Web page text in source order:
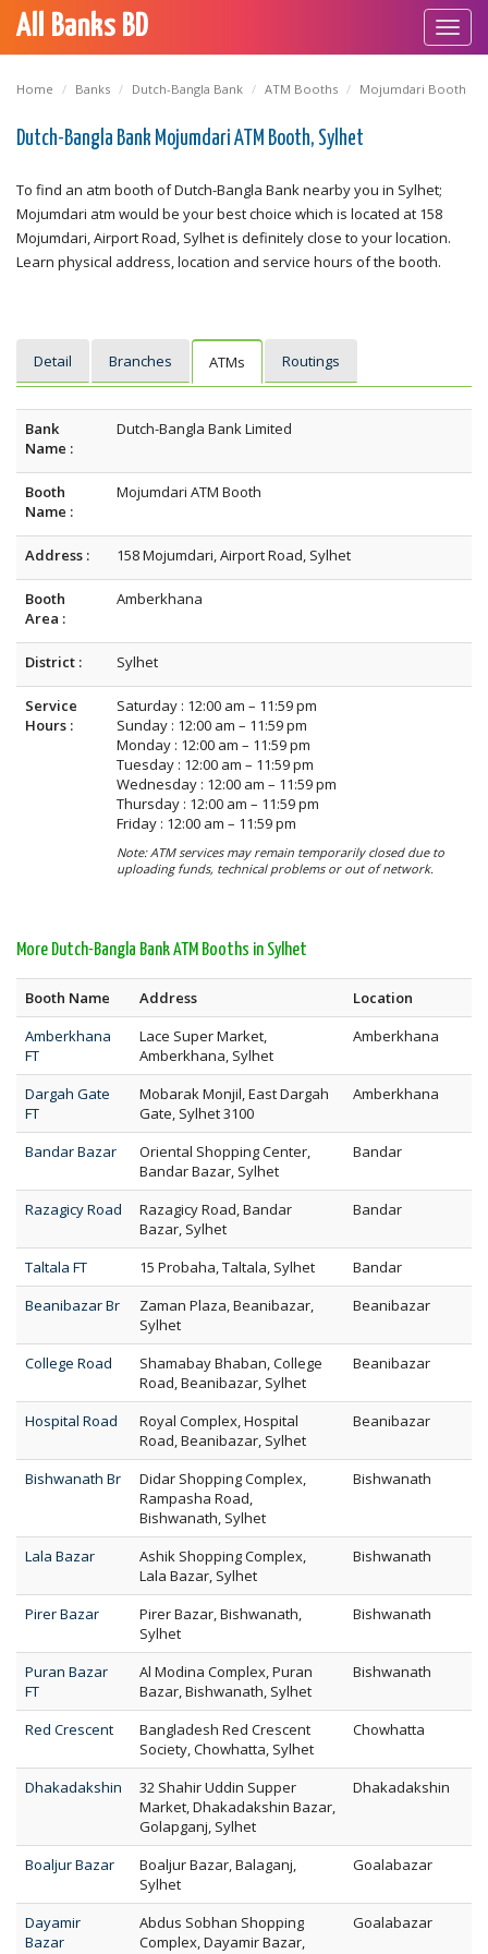
All Banks BD
Home Banks Dutch-Bangla Bank ATM Booths Mojumdari Booth
Dutch-Bangla Bank Mojumdari ATM Booth, Sylhet
To find an atm booth of Dutch-Bangla Bank nearby you in Sylhet;
Mojumdari atm would be your best choice which is located at 158
Mojumdari, Airport Road, Sylhet is definitely close to your location.
Learn physical address, location and service hours of the booth.
Detail Branches ATMs Routings
Bank
Name :
Dutch-Bangla Bank Limited
Booth
Name :
Mojumdari ATM Booth
Address : 158 Mojumdari, Airport Road, Sylhet
Booth
Area :
Amberkhana
District : Sylhet
Service
Hours :
Saturday : 12:00 am – 11:59 pm
Sunday : 12:00 am – 11:59 pm
Monday : 12:00 am – 11:59 pm
Tuesday : 12:00 am – 11:59 pm
Wednesday : 12:00 am – 11:59 pm
Thursday : 12:00 am – 11:59 pm
Friday : 12:00 am – 11:59 pm
Note: ATM services may remain temporarily closed due to
uploading funds, technical problems or out of network.
More Dutch-Bangla Bank ATM Booths in Sylhet
Booth Name Address
Location
Amberkhana
FT
Lace Super Market,
Amberkhana, Sylhet
Amberkhana
Dargah Gate
FT
Mobarak Monjil, East Dargah
Gate, Sylhet 3100
Amberkhana
Bandar Bazar
Oriental Shopping Center,
Bandar Bazar, Sylhet
Bandar
Razagicy Road
Razagicy Road, Bandar
Bazar, Sylhet
Bandar
Taltala FT 15 Probaha, Taltala, Sylhet
Bandar
Beanibazar Br
Zaman Plaza, Beanibazar,
Sylhet
Beanibazar
College Road
Shamabay Bhaban, College
Road, Beanibazar, Sylhet
Beanibazar
Hospital Road
Royal Complex, Hospital
Road, Beanibazar, Sylhet
Beanibazar
Bishwanath Br
Didar Shopping Complex,
Rampasha Road,
Bishwanath, Sylhet
Bishwanath
Lala Bazar
Ashik Shopping Complex,
Lala Bazar, Sylhet
Bishwanath
Pirer Bazar
Pirer Bazar, Bishwanath,
Sylhet
Bishwanath
Puran Bazar
FT
Al Modina Complex, Puran
Bazar, Bishwanath, Sylhet
Bishwanath
Red Crescent
Bangladesh Red Crescent
Society, Chowhatta, Sylhet
Chowhatta
Dhakadakshin
32 Shahir Uddin Supper
Market, Dhakadakshin Bazar,
Golapganj, Sylhet
Dhakadakshin
Boaljur Bazar
Boaljur Bazar, Balaganj,
Sylhet
Goalabazar
Dayamir
Bazar
Abdus Sobhan Shopping
Complex, Dayamir Bazar,
Goalabazar